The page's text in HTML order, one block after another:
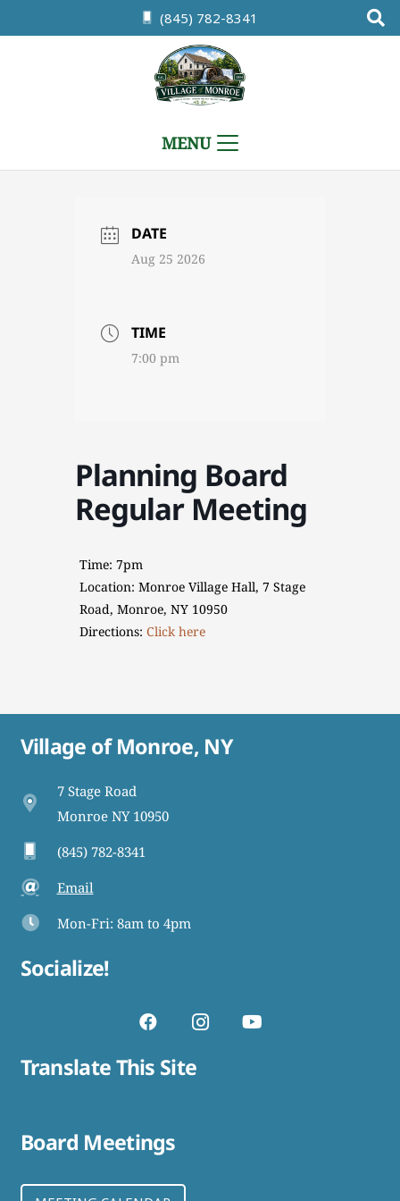
(845) 782-8341
MENU
DATE
Aug 25 2026
TIME
7:00 pm
Planning Board
Regular Meeting
Time: 7pm
Location: Monroe Village Hall, 7 Stage
Road, Monroe, NY 10950
Directions: Click here
Village of Monroe, NY
7 Stage Road
Monroe NY 10950
(845) 782-8341
Email
Mon-Fri: 8am to 4pm
Socialize!
Translate This Site
Board Meetings